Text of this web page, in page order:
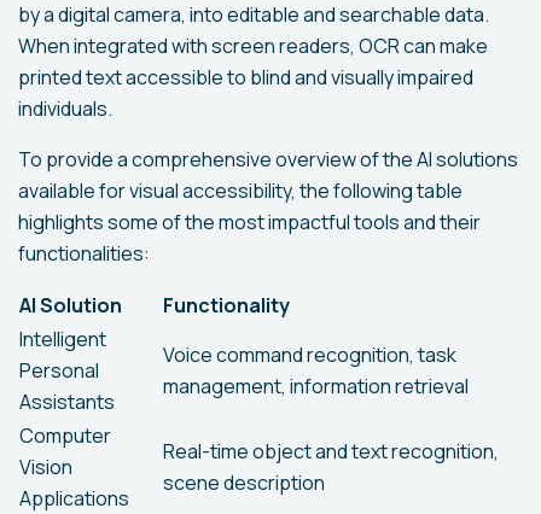
by a digital camera, into editable and searchable data.
When integrated with screen readers, OCR can make
printed text accessible to blind and visually impaired
individuals.
To provide a comprehensive overview of the AI solutions
available for visual accessibility, the following table
highlights some of the most impactful tools and their
functionalities:
AI Solution
Functionality
Intelligent
Personal
Assistants
Voice command recognition, task
management, information retrieval
Computer
Vision
Applications
Real-time object and text recognition,
scene description